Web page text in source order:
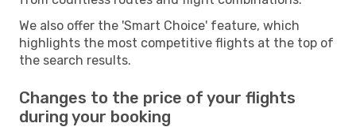
We also offer the 'Smart Choice' feature, which
highlights the most competitive flights at the top of
the search results.
Changes to the price of your flights
during your booking